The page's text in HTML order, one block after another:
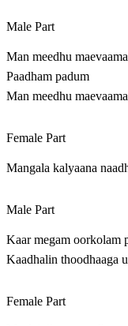
Male Part
Man meedhu
Paadham padum
Man meedhu
Female Part
Mangala kalyaana
Male Part
Kaar megam oorkolam
Kaadhalin thoodhaaga
Female Part